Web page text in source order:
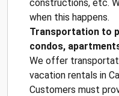
constructions, etc.
when this happens.
Transportation to
condos,
We offer
vacation rentals in
Customers must